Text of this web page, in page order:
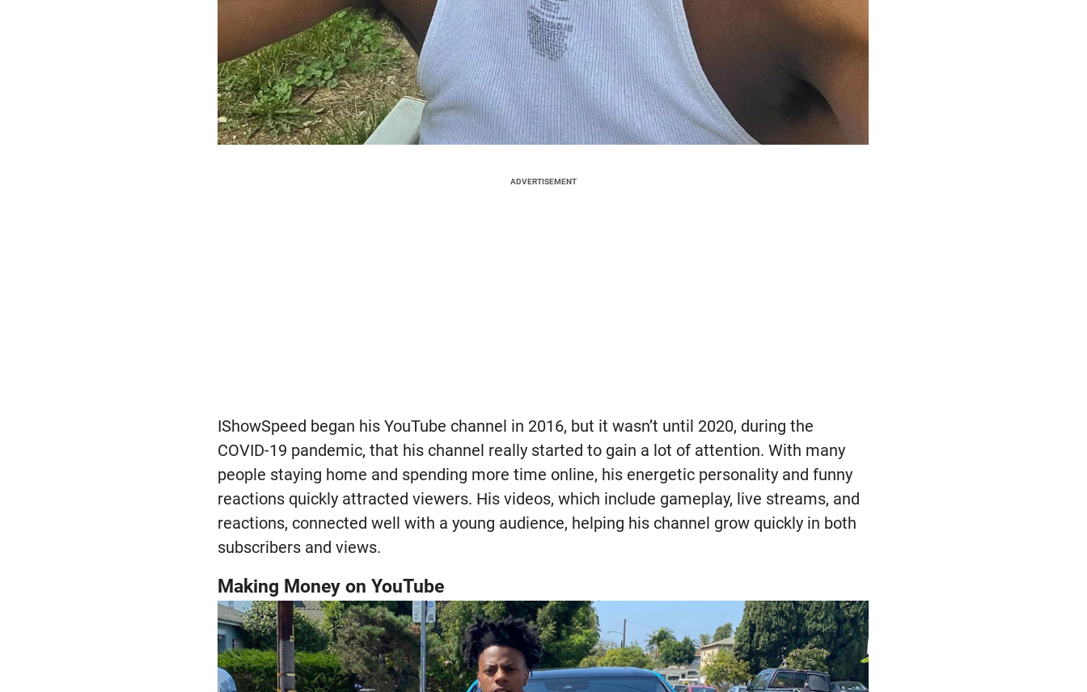
ADVERTISEMENT
IShowSpeed began his YouTube channel in 2016, but it wasn’t until 2020, during the
COVID-19 pandemic, that his channel really started to gain a lot of attention. With many
people staying home and spending more time online, his energetic personality and funny
reactions quickly attracted viewers. His videos, which include gameplay, live streams, and
reactions, connected well with a young audience, helping his channel grow quickly in both
subscribers and views.
Making Money on YouTube